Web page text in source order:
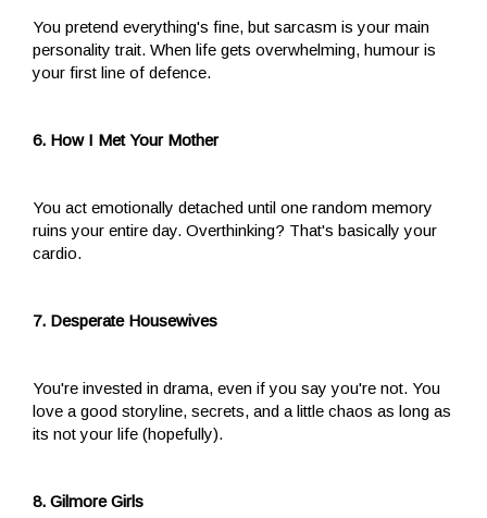
You pretend everything's fine, but sarcasm is your main
personality trait. When life gets overwhelming, humour is
your first line of defence.
6. How I Met Your Mother
You act emotionally detached until one random memory
ruins your entire day. Overthinking? That's basically your
cardio.
7. Desperate Housewives
You're invested in drama, even if you say you're not. You
love a good storyline, secrets, and a little chaos as long as
its not your life (hopefully).
8. Gilmore Girls